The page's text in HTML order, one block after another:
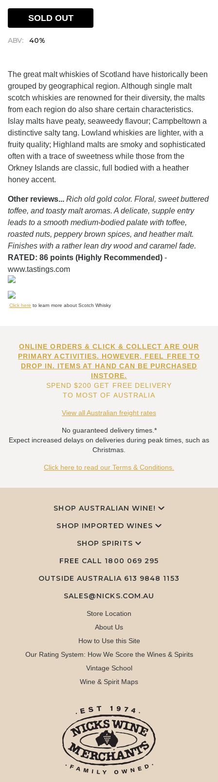
ABV: 40%
SOLD OUT
The great malt whiskies of Scotland have historically been
grouped by geographical region. Although single malt
scotch whiskies are renowned for their diversity, the malts
from each region do also share certain characteristics.
Islay malts have peaty, seaweedy flavour; Campbeltown a
distinctive salty tang. Lowland whiskies are lighter, with a
fruity quality; Highland malts are smoky and sophisticated
often with a trace of sweetness while those from the
Orkney Islands are classic, full bodied with a heather
honey accent.
Other reviews... Rich old gold color. Floral, sweet buttered
toffee, and toasty malt aromas. A delicate, supple entry
leads to a smooth medium-bodied palate with toffee,
roasted nuts, peppery brown spices, and heather malt.
Finishes with a rather lean dry wood and caramel fade.
RATED: 86 points (Highly Recommended) -
www.tastings.com
Click here to learn more about Scotch Whisky
ONLINE ORDERS & CLICK & COLLECT ARE OUR
PRIMARY ACTIVITIES. HOWEVER, FEEL FREE TO
DROP IN. ITEMS AT HAND CAN BE PURCHASED
INSTORE.
SPEND $200 GET FREE DELIVERY
TO MOST OF AUSTRALIA
View all Australian freight rates
No guaranteed delivery times.*
Expect increased delays on deliveries during peak times, such as
Christmas.
Click here to read our Terms & Conditions.
SHOP AUSTRALIAN WINE!
SHOP IMPORTED WINES
SHOP SPIRITS
FREE CALL 1800 069 295
OUTSIDE AUSTRALIA 613 9848 1153
SALES@NICKS.COM.AU
Store Location
About Us
How to Use this Site
Our Rating System: How We Score the Wines & Spirits
Vintage School
Wine & Spirit Maps